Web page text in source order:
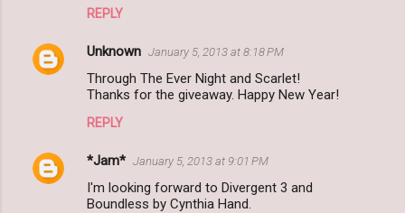
REPLY
Unknown January 5, 2013 at 8:18 PM
Through The Ever Night and Scarlet!
Thanks for the giveaway. Happy New Year!
REPLY
*Jam* January 5, 2013 at 9:01 PM
I'm looking forward to Divergent 3 and
Boundless by Cynthia Hand.